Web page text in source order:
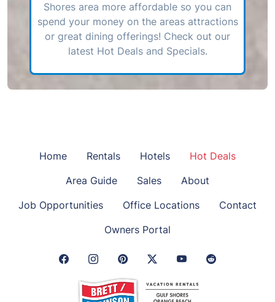
Shores area more affordable so you can
spend your money on the areas attractions
or great dining offerings! Check out our
latest Hot Deals and Specials.
Home Rentals Hotels
Hot Deals
Area Guide
Sales
About
Job Opportunities
Office Locations
Contact
Owners Portal
Facebook Link
Instagram Link
Pinterest LinkTwitter Link